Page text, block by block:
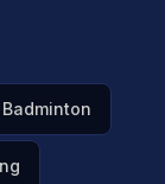
Badminton